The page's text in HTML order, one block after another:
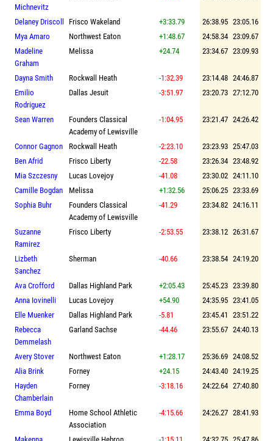
Michnevitz
Delaney Driscoll Frisco Wakeland +3:33.79 26:38.95 23:05.16
Mya Amaro
Northwest Eaton +1:48.67 24:58.34 23:09.67
Madeline
Graham
Melissa +24.74 23:34.67 23:09.93
Dayna Smith Rockwall Heath -1:32.39 23:14.48 24:46.87
Emilio
Rodriguez
Dallas Jesuit -3:51.97 23:20.73 27:12.70
Sean Warren
Founders Classical
Academy of Lewisville
-1:04.95 23:21.47 24:26.42
Connor Gagnon Rockwall Heath -2:23.10 23:23.93 25:47.03
Ben Afrid
Frisco Liberty -22.58 23:26.34 23:48.92
Mia Szczesny
Lucas Lovejoy -41.08 23:30.02 24:11.10
Camille Bogdan
Melissa +1:32.56 25:06.25 23:33.69
Sophia Buhr
Founders Classical
Academy of Lewisville
-41.29 23:34.82 24:16.11
Suzanne
Ramirez
Frisco Liberty -2:53.55 23:38.12 26:31.67
Lizbeth
Sanchez
Sherman -40.66 23:38.54 24:19.20
Ava Crofford Dallas Highland Park +2:05.43 25:45.23 23:39.80
Anna Iovinelli
Lucas Lovejoy +54.90 24:35.95 23:41.05
Elle Muenker
Dallas Highland Park -5.81 23:45.41 23:51.22
Rebecca
Demmelash
Garland Sachse -44.46 23:55.67 24:40.13
Avery Stover Northwest Eaton +1:28.17 25:36.69 24:08.52
Alia Brink
Forney +24.15 24:43.40 24:19.25
Hayden
Chamberlain
Forney -3:18.16 24:22.64 27:40.80
Emma Boyd
Home School Athletic
Association
-4:15.66 24:26.27 28:41.93